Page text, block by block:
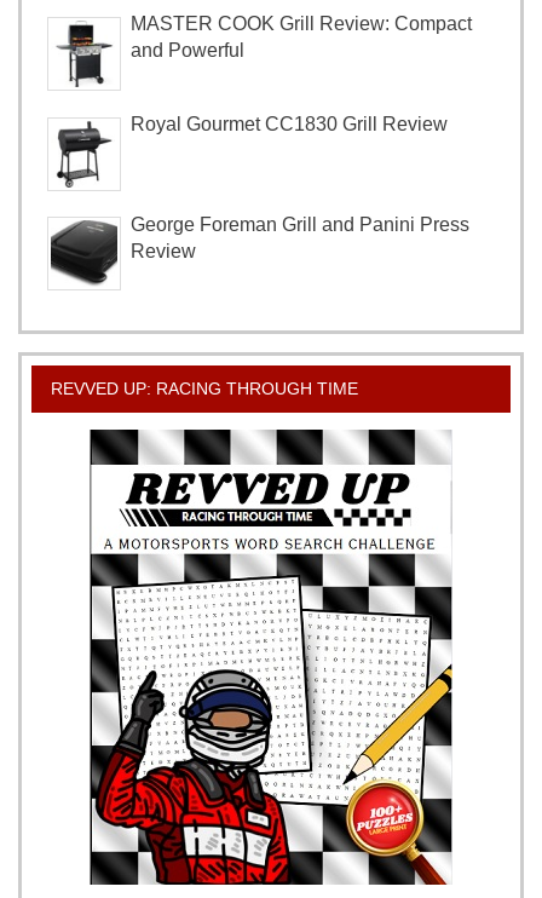
MASTER COOK Grill Review: Compact
and Powerful
Royal Gourmet CC1830 Grill Review
George Foreman Grill and Panini Press
Review
REVVED UP: RACING THROUGH TIME